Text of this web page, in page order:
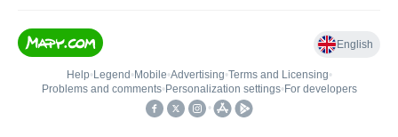
English
Help• Legend • Mobile•Advertising•Terms and Licensing•
Problems and comments• Personalization settings• For developers
•